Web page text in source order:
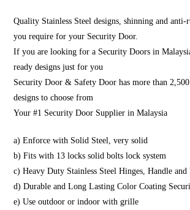
Quality Stainless Steel designs, shinning and
you require for your Security Door.
If you are looking for a Security Doors in
ready designs just for you
Security Door & Safety Door has more than
designs to choose from
Your #1 Security Door Supplier in Malaysia
a) Enforce with Solid Steel, very solid
b) Fits with 13 locks solid bolts lock system
c) Heavy Duty Stainless Steel Hinges, Handle
d) Durable and Long Lasting Color Coating
e) Use outdoor or indoor with grille